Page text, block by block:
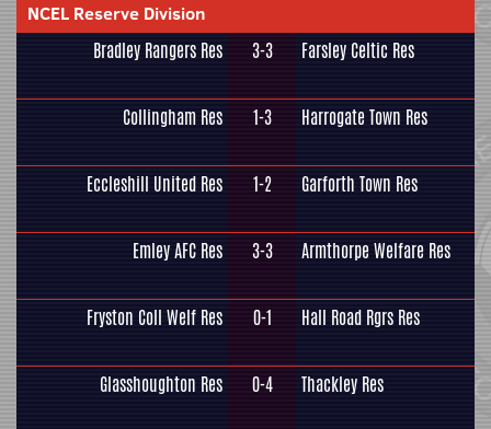
NCEL Reserve Division
Bradley Rangers Res 3-3 Farsley Celtic Res
Collingham Res 1-3 Harrogate Town Res
Eccleshill United Res 1-2 Garforth Town Res
Emley AFC Res 3-3 Armthorpe Welfare Res
Fryston Coll Welf Res 0-1 Hall Road Rgrs Res
Glasshoughton Res 0-4 Thackley Res